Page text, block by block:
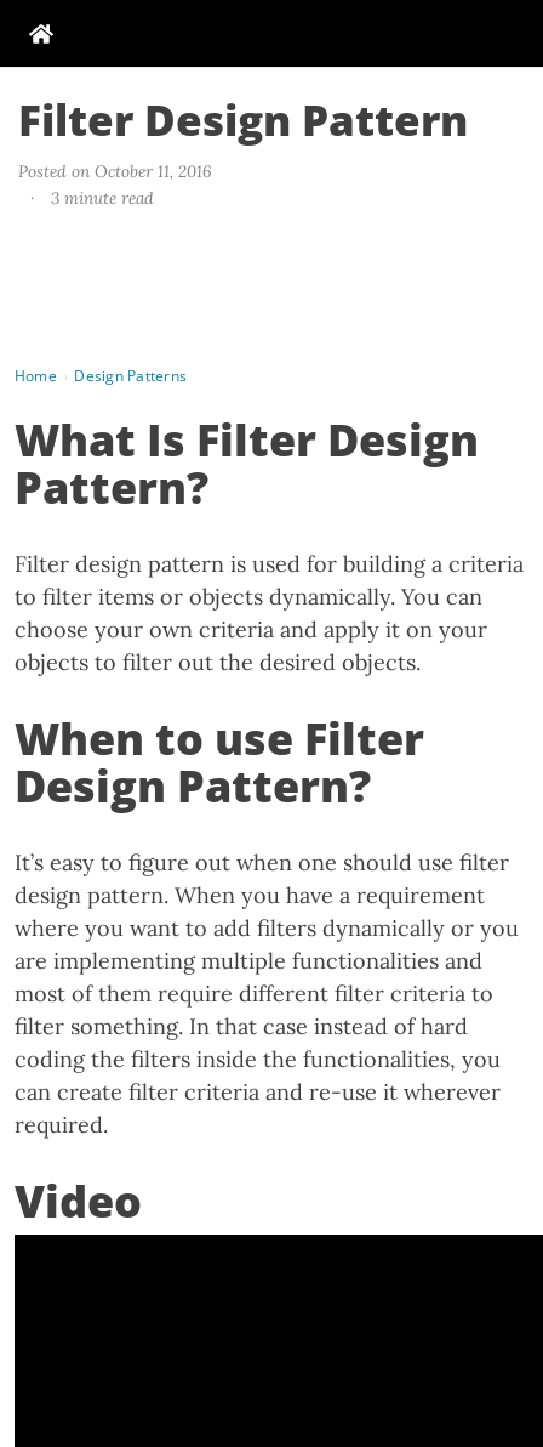
Filter Design Pattern
Posted on October 11, 2016
·
3 minute read
Home › Design Patterns
What Is Filter Design
Pattern?
Filter design pattern is used for building a criteria
to filter items or objects dynamically. You can
choose your own criteria and apply it on your
objects to filter out the desired objects.
When to use Filter
Design Pattern?
It’s easy to figure out when one should use filter
design pattern. When you have a requirement
where you want to add filters dynamically or you
are implementing multiple functionalities and
most of them require different filter criteria to
filter something. In that case instead of hard
coding the filters inside the functionalities, you
can create filter criteria and re-use it wherever
required.
Video